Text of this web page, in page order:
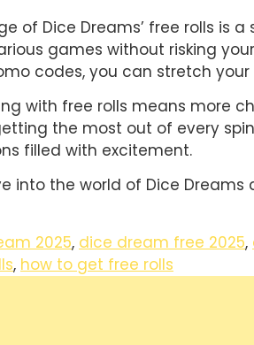
of Dice Dreams’ free rolls is
games without risking
codes, you can stretch
with free rolls means more
the most out of every
filled with excitement.
into the world of Dice
2025, dice dream free 2025,
, how to get free rolls